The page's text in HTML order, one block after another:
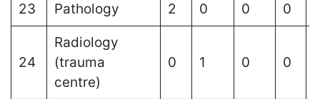
23 Pathology 2 0 0 0
24
Radiology
(trauma
centre)
0 1 0 0